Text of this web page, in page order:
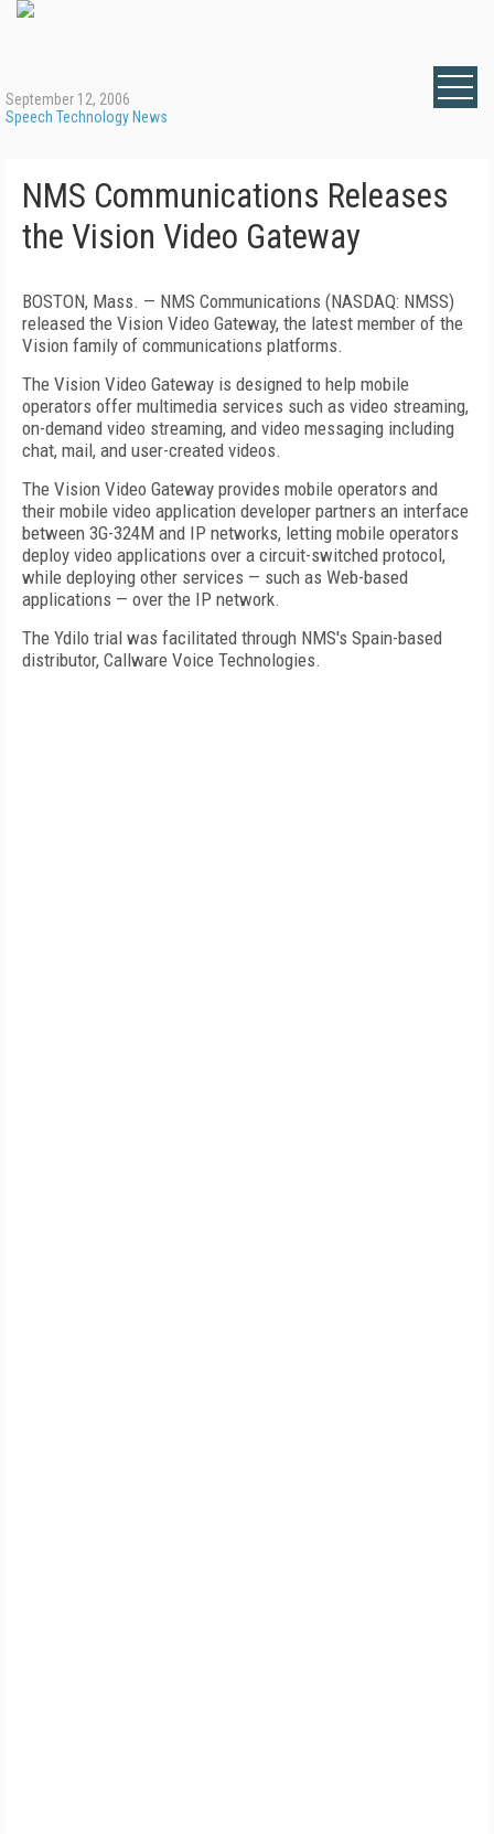
September 12, 2006
Speech Technology News
NMS Communications Releases
the Vision Video Gateway
BOSTON, Mass. — NMS Communications (NASDAQ: NMSS)
released the Vision Video Gateway, the latest member of the
Vision family of communications platforms.
The Vision Video Gateway is designed to help mobile
operators offer multimedia services such as video streaming,
on-demand video streaming, and video messaging including
chat, mail, and user-created videos.
The Vision Video Gateway provides mobile operators and
their mobile video application developer partners an interface
between 3G-324M and IP networks, letting mobile operators
deploy video applications over a circuit-switched protocol,
while deploying other services — such as Web-based
applications — over the IP network.
The Ydilo trial was facilitated through NMS's Spain-based
distributor, Callware Voice Technologies.